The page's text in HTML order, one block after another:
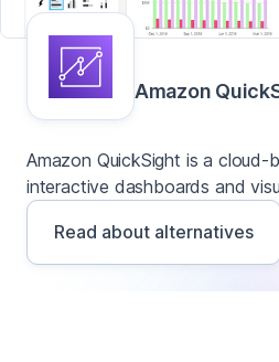
Amazon
Amazon QuickSight is a
interactive dashboards and
Read about alternatives